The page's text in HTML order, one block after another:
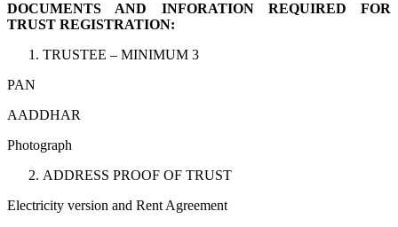
DOCUMENTS AND INFORATION REQUIRED FOR
TRUST REGISTRATION:
TRUSTEE – MINIMUM 3
PAN
AADDHAR
Photograph
ADDRESS PROOF OF TRUST
Electricity version and Rent Agreement